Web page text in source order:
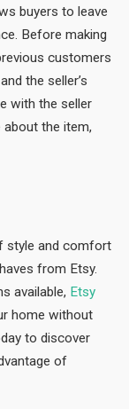
buyers to leave
Before making
customers
the seller’s
with the seller
the item,
style and comfort
from Etsy.
available, Etsy
home without
to discover
of